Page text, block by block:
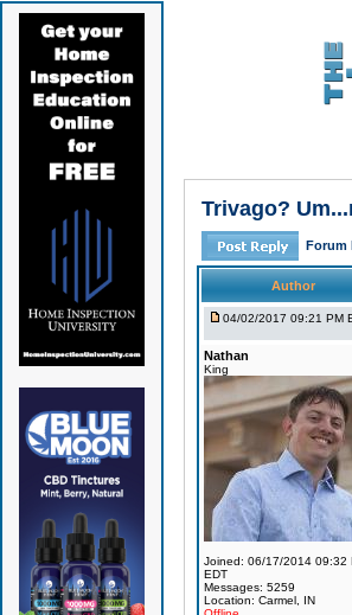
Trivago?
Forum
Author
04/02/2017 09:21 PM
Nathan
King
Joined: 06/17/2014 09:32
EDT
Messages: 5259
Location: Carmel, IN